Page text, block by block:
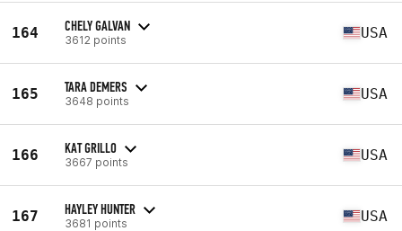
164 CHELY GALVAN
3612 points USA
165 TARA DEMERS
3648 points USA
166 KAT GRILLO
3667 points USA
167 HAYLEY HUNTER
3681 points USA